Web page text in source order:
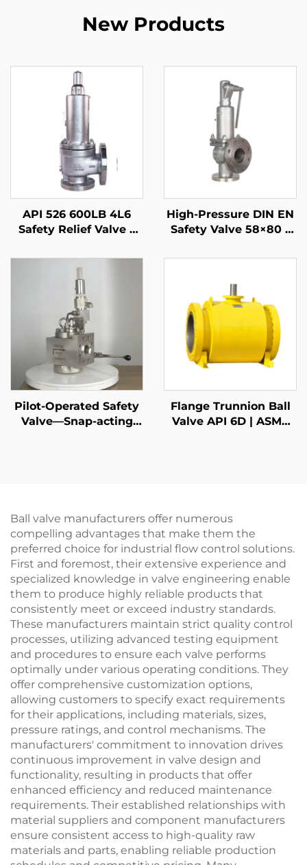
New Products
API 526 600LB 4L6
Safety Relief Valve –
High-Pressure
for Oil & Gas,
Petrochemical, and
Power Plants
High-Pressure DIN EN
Safety Valve 58×80 –
Gas & Liquid Relief –
Petrochemical & Oil
Refinery Applications
Pilot-Operated Safety
Valve—Snap-acting
Flange Trunnion Ball
Valve API 6D | ASME
Ball valve manufacturers offer numerous
compelling advantages that make them the
preferred choice for industrial flow control solutions.
First and foremost, their extensive experience and
specialized knowledge in valve engineering enable
them to produce highly reliable products that
consistently meet or exceed industry standards.
These manufacturers maintain strict quality control
processes, utilizing advanced testing equipment
and procedures to ensure each valve performs
optimally under various operating conditions. They
offer comprehensive customization options,
allowing customers to specify exact requirements
for their applications, including materials, sizes,
pressure ratings, and control mechanisms. The
manufacturers' commitment to innovation drives
continuous improvement in valve design and
functionality, resulting in products that offer
enhanced efficiency and reduced maintenance
requirements. Their established relationships with
material suppliers and component manufacturers
ensure consistent access to high-quality raw
materials and parts, enabling reliable production